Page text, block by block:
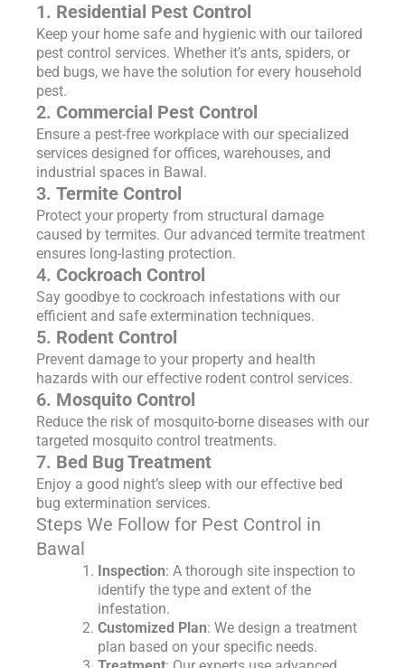
1. Residential Pest Control
Keep your home safe and hygienic with our tailored
pest control services. Whether it’s ants, spiders, or
bed bugs, we have the solution for every household
pest.
2. Commercial Pest Control
Ensure a pest-free workplace with our specialized
services designed for offices, warehouses, and
industrial spaces in Bawal.
3. Termite Control
Protect your property from structural damage
caused by termites. Our advanced termite treatment
ensures long-lasting protection.
4. Cockroach Control
Say goodbye to cockroach infestations with our
efficient and safe extermination techniques.
5. Rodent Control
Prevent damage to your property and health
hazards with our effective rodent control services.
6. Mosquito Control
Reduce the risk of mosquito-borne diseases with our
targeted mosquito control treatments.
7. Bed Bug Treatment
Enjoy a good night’s sleep with our effective bed
bug extermination services.
Steps We Follow for Pest Control in
Bawal
Inspection: A thorough site inspection to
identify the type and extent of the
infestation.
Customized Plan: We design a treatment
plan based on your specific needs.